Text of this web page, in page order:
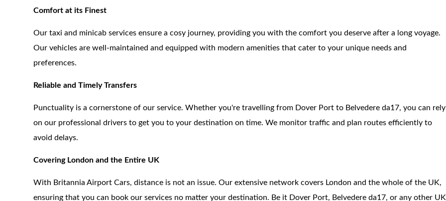
Comfort at its Finest
Our taxi and minicab services ensure a cosy journey, providing you with the comfort you deserve after a long voyage.
Our vehicles are well-maintained and equipped with modern amenities that cater to your unique needs and
preferences.
Reliable and Timely Transfers
Punctuality is a cornerstone of our service. Whether you're travelling from Dover Port to Belvedere da17, you can rely
on our professional drivers to get you to your destination on time. We monitor traffic and plan routes efficiently to
avoid delays.
Covering London and the Entire UK
With Britannia Airport Cars, distance is not an issue. Our extensive network covers London and the whole of the UK,
ensuring that you can book our services no matter your destination. Be it Dover Port, Belvedere da17, or any other UK